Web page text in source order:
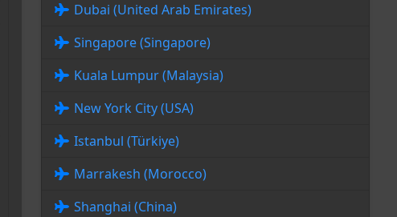
Dubai (United Arab Emirates)
Singapore (Singapore)
Kuala Lumpur (Malaysia)
New York City (USA)
Istanbul (Türkiye)
Marrakesh (Morocco)
Shanghai (China)